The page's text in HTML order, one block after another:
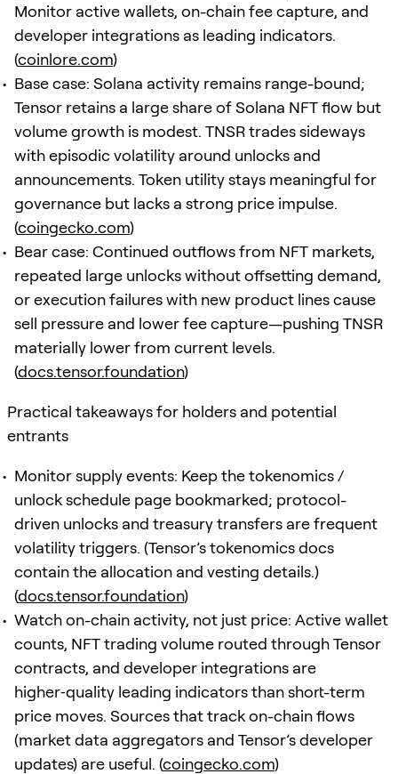
Monitor active wallets, on-chain fee capture, and
developer integrations as leading indicators.
(coinlore.com)
Base case: Solana activity remains range-bound;
Tensor retains a large share of Solana NFT flow but
volume growth is modest. TNSR trades sideways
with episodic volatility around unlocks and
announcements. Token utility stays meaningful for
governance but lacks a strong price impulse.
(coingecko.com)
Bear case: Continued outflows from NFT markets,
repeated large unlocks without offsetting demand,
or execution failures with new product lines cause
sell pressure and lower fee capture—pushing TNSR
materially lower from current levels.
(docs.tensor.foundation)
Practical takeaways for holders and potential
entrants
Monitor supply events: Keep the tokenomics /
unlock schedule page bookmarked; protocol-
driven unlocks and treasury transfers are frequent
volatility triggers. (Tensor’s tokenomics docs
contain the allocation and vesting details.)
(docs.tensor.foundation)
Watch on-chain activity, not just price: Active wallet
counts, NFT trading volume routed through Tensor
contracts, and developer integrations are
higher‑quality leading indicators than short-term
price moves. Sources that track on-chain flows
(market data aggregators and Tensor’s developer
updates) are useful. (coingecko.com)